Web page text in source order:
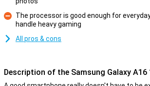
Con
The processor is good enough for
handle heavy gaming
All pros & cons
Description of the Samsung Galaxy A16